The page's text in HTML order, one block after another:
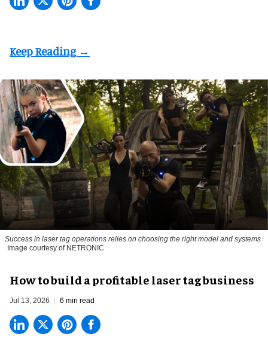
Success in laser tag operations relies on choosing the right model and systems
Image courtesy of NETRONIC
How to build a profitable laser tag business
Jul 13, 2026 6 min read